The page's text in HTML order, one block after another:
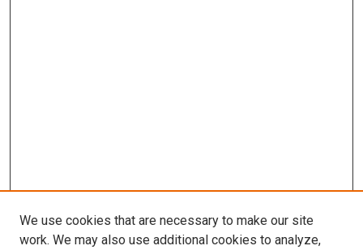
We use cookies that are necessary to make our site
work. We may also use additional cookies to analyze,